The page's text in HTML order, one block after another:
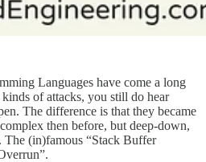
Languages have come a long
of attacks, you still do hear
The difference is that they became
then before, but deep-down,
The (in)famous “Stack Buffer